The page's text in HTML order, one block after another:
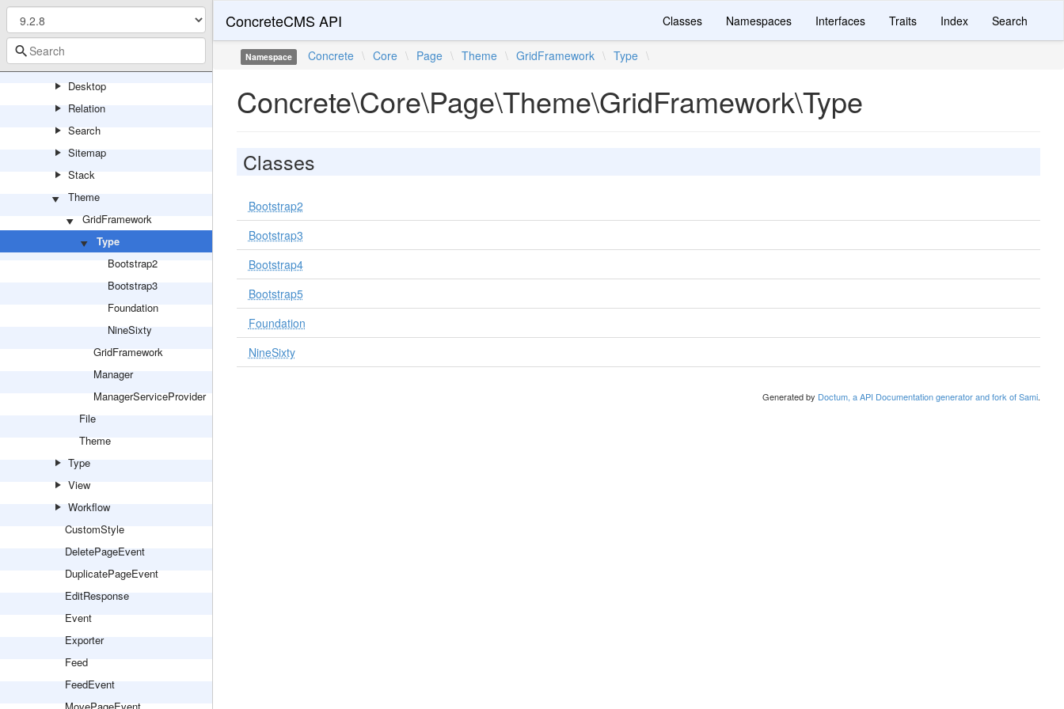
Collection
Controller
Desktop
Relation
Search
Sitemap
Stack
Theme
GridFramework
Type
Bootstrap2
Bootstrap3
Foundation
NineSixty
GridFramework
Manager
ManagerServiceProvider
File
Theme
Type
View
Workflow
CustomStyle
DeletePageEvent
DuplicatePageEvent
EditResponse
Event
Exporter
Feed
FeedEvent
ConcreteCMS API Classes Namespaces Interfaces Traits Index Search
Namespace Concrete \ Core \ Page \ Theme \ GridFramework \ Type \
Concrete\Core\Page\Theme\GridFramework\Type
Classes
Bootstrap2
Bootstrap3
Bootstrap4
Bootstrap5
Foundation
NineSixty
Generated by Doctum, a API Documentation generator and fork of Sami.